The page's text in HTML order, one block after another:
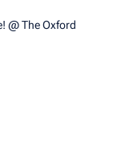
@ The Oxford